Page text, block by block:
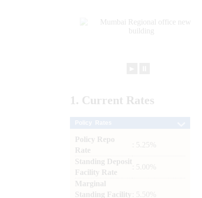
1. Current Rates
Policy Repo
Rate
: 5.25%
Standing Deposit
Facility Rate
: 5.00%
Marginal
Standing Facility
: 5.50%